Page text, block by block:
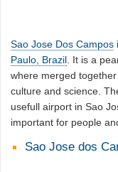
Sao Jose Dos Campos
Paulo, Brazil . It is a
where merged
culture and science.
usefull airport in Sao
important for people
Sao Jose dos